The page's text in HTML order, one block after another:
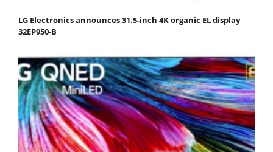
LG Electronics announces 31.5-inch 4K organic EL display
32EP950-B